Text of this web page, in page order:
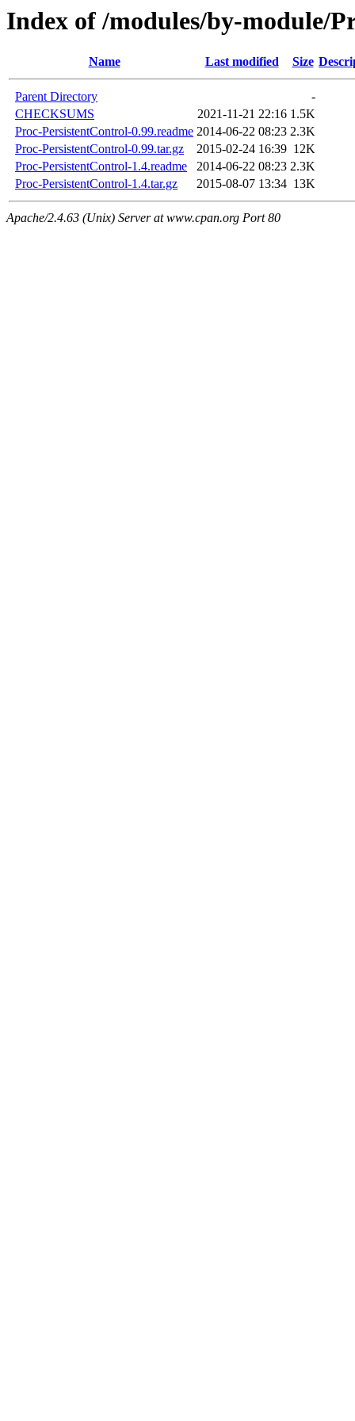
Index of /modules/by-module/
Name Last modified Size
Parent Directory
-
CHECKSUMS
2021-11-21 22:16 1.5K
Proc-PersistentControl-0.99.readme 2014-06-22 08:23 2.3K
Proc-PersistentControl-0.99.tar.gz
2015-02-24 16:39 12K
Proc-PersistentControl-1.4.readme
2014-06-22 08:23 2.3K
Proc-PersistentControl-1.4.tar.gz
2015-08-07 13:34 13K
Apache/2.4.63 (Unix) Server at www.cpan.org Port 80